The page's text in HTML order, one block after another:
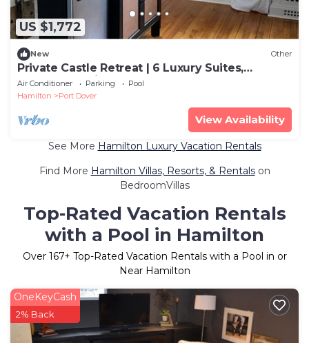
US $1,772
New Other
Private Castle Retreat | 6 Luxury Suites,
WEDDINGS, River & Waterfall & Gardens
Air Conditioner Parking
Pool
Hamilton
Port Dover
View Availability
See More Hamilton Luxury Vacation Rentals
Find More Hamilton Villas, Resorts, & Rentalson
BedroomVillas
Top-Rated Vacation Rentals
with a Pool in Hamilton
Over 167+ Top-Rated Vacation Rentals with a Pool in or
Near Hamilton
OneKeyCash
2% Back